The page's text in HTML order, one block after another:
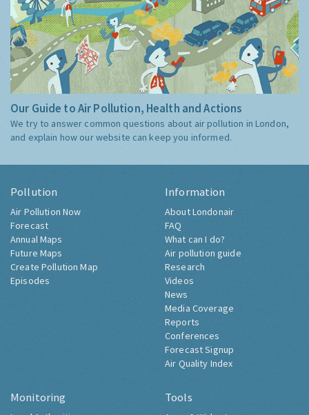
Our Guide to Air Pollution, Health and Actions
We try to answer common questions about air pollution in London,
and explain how our website can keep you informed.
Pollution
Air Pollution Now
Forecast
Annual Maps
Future Maps
Create Pollution Map
Episodes
Information
About Londonair
FAQ
What can I do?
Air pollution guide
Research
Videos
News
Media Coverage
Reports
Conferences
Forecast Signup
Air Quality Index
Monitoring Tools